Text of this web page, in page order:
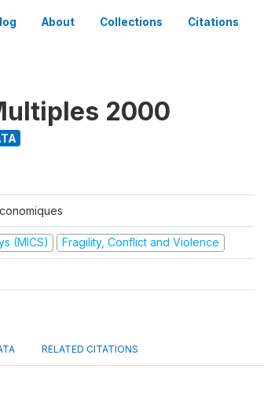
About Collections Citations
2000
(MICS) Fragility, Conflict and Violence
RELATED CITATIONS